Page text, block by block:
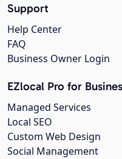
Support
Help Center
FAQ
Business Owner Login
EZlocal Pro for
Managed Services
Local SEO
Custom Web Design
Social Management